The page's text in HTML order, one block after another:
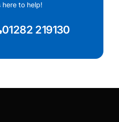
here to help!
01282 219130